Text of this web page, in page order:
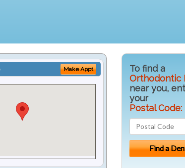
Make Appt
To find a
Orthodontic
near you,
your
Postal Code: